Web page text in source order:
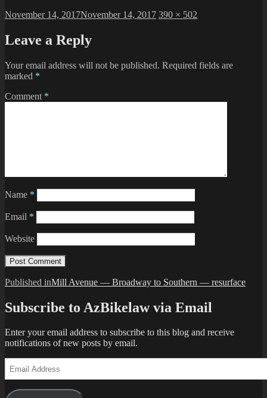
Posted
November 14, 2017November 14, 2017 Full
390 × 502
Leave a Reply
Your email address will not be published. Required fields are
marked *
Comment *
Name *
Email *
Website
Post
navigation
Published inMill Avenue — Broadway to Southern — resurface
Subscribe to AzBikelaw via Email
Enter your email address to subscribe to this blog and receive
notifications of new posts by email.
Address